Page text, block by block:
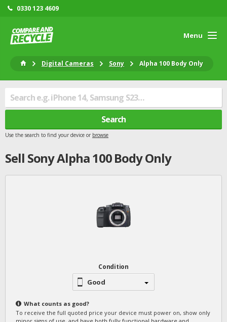
0330 123 4609
Menu
Digital Cameras Sony Alpha 100 Body Only
Search
Use the search to find your device or browse
Sell SonyAlpha 100 Body Only
Condition
Good
What counts as good?
To receive the full quoted price your device must power on, show only